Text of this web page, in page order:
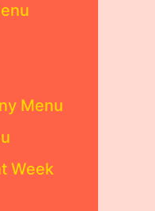
Menu
Week